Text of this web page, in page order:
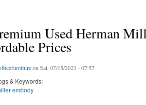
Used Herman
Prices
on Sat, 07/15/2023 - 07:57
& Keywords:
embody